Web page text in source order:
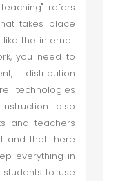
refers
takes place
the internet.
you need to
distribution
technologies
also
and teachers
and that there
everything in
to use